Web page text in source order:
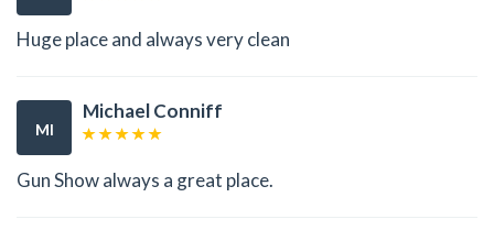
Huge place and always very clean
MI
Michael Conniff
Gun Show always a great place.